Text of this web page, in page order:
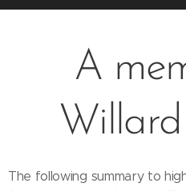
A
The following summary to